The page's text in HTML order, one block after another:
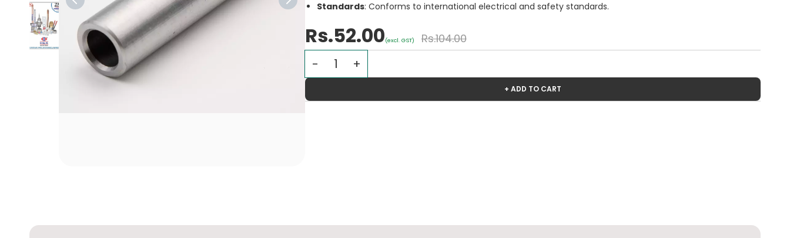
Standards: Conforms to international electrical and safety standards.
Rs.52.00(excl. GST) Rs.104.00
+ ADD TO CART